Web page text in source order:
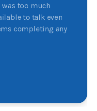
too much
to talk even
completing any